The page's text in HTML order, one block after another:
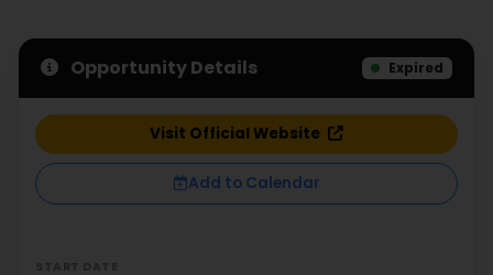
Opportunity Details Expired
Visit Official Website
Add to Calendar